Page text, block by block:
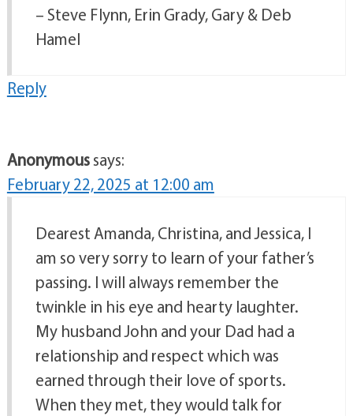
– Steve Flynn, Erin Grady, Gary & Deb
Hamel
Reply
Anonymoussays:
February 22, 2025 at 12:00 am
Dearest Amanda, Christina, and Jessica, I
am so very sorry to learn of your father’s
passing. I will always remember the
twinkle in his eye and hearty laughter.
My husband John and your Dad had a
relationship and respect which was
earned through their love of sports.
When they met, they would talk for